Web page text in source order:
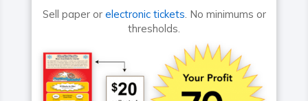
Sell paper or electronic tickets . No minimums or
thresholds.